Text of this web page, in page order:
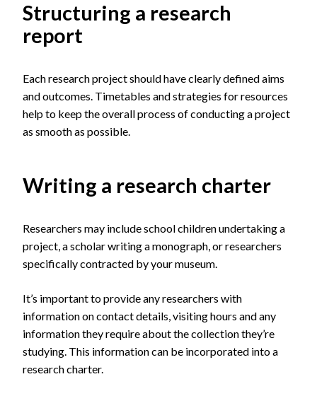
Structuring a research
report
Each research project should have clearly defined aims
and outcomes. Timetables and strategies for resources
help to keep theoverallprocess of conducting a project
as smooth as possible.
Writing a research charter
Researchers may include school children undertaking a
project, a scholar writing a monograph, or researchers
specifically contracted by your museum.
It’s important to provide any researchers with
information on contact details, visiting hours and any
information they require about the collection they’re
studying. This information can be incorporated into a
research charter.